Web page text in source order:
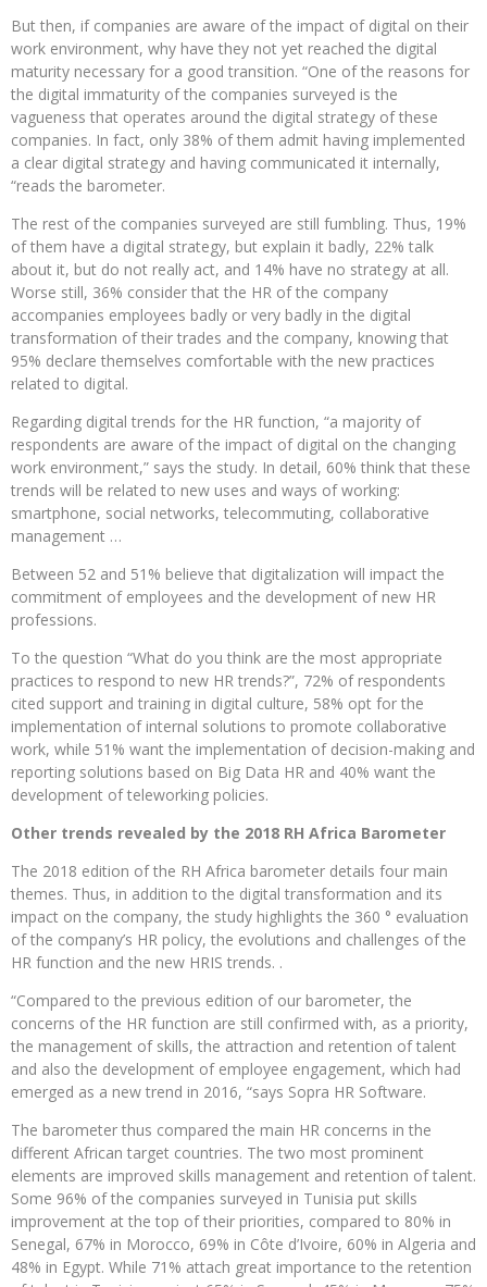
But then, if companies are aware of the impact of digital on their
work environment, why have they not yet reached the digital
maturity necessary for a good transition. “One of the reasons for
the digital immaturity of the companies surveyed is the
vagueness that operates around the digital strategy of these
companies. In fact, only 38% of them admit having implemented
a clear digital strategy and having communicated it internally,
“reads the barometer.
The rest of the companies surveyed are still fumbling. Thus, 19%
of them have a digital strategy, but explain it badly, 22% talk
about it, but do not really act, and 14% have no strategy at all.
Worse still, 36% consider that the HR of the company
accompanies employees badly or very badly in the digital
transformation of their trades and the company, knowing that
95% declare themselves comfortable with the new practices
related to digital.
Regarding digital trends for the HR function, “a majority of
respondents are aware of the impact of digital on the changing
work environment,” says the study. In detail, 60% think that these
trends will be related to new uses and ways of working:
smartphone, social networks, telecommuting, collaborative
management …
Between 52 and 51% believe that digitalization will impact the
commitment of employees and the development of new HR
professions.
To the question “What do you think are the most appropriate
practices to respond to new HR trends?”, 72% of respondents
cited support and training in digital culture, 58% opt for the
implementation of internal solutions to promote collaborative
work, while 51% want the implementation of decision-making and
reporting solutions based on Big Data HR and 40% want the
development of teleworking policies.
Other trends revealed by the 2018 RH Africa Barometer
The 2018 edition of the RH Africa barometer details four main
themes. Thus, in addition to the digital transformation and its
impact on the company, the study highlights the 360 ​​° evaluation
of the company’s HR policy, the evolutions and challenges of the
HR function and the new HRIS trends. .
“Compared to the previous edition of our barometer, the
concerns of the HR function are still confirmed with, as a priority,
the management of skills, the attraction and retention of talent
and also the development of employee engagement, which had
emerged as a new trend in 2016, “says Sopra HR Software.
The barometer thus compared the main HR concerns in the
different African target countries. The two most prominent
elements are improved skills management and retention of talent.
Some 96% of the companies surveyed in Tunisia put skills
improvement at the top of their priorities, compared to 80% in
Senegal, 67% in Morocco, 69% in Côte d’Ivoire, 60% in Algeria and
48% in Egypt. While 71% attach great importance to the retention